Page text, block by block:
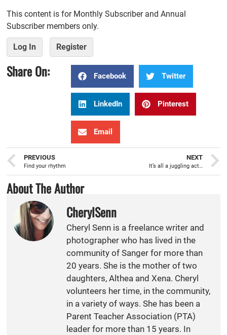
This content is for Monthly Subscriber and Annual
Subscriber members only.
Log In Register
Share On: Facebook Twitter
LinkedIn Pinterest
Email
PREVIOUS
Find your rhythm
NEXT
It’s all a juggling act…
About The Author
CherylSenn
Cheryl Senn is a freelance writer and
photographer who has lived in the
community of Sanger for more than
20 years. She is the mother of two
daughters, Althea and Xena. Cheryl
volunteers her time, in the community,
in a variety of ways. She has been a
Parent Teacher Association (PTA)
leader for more than 15 years. In